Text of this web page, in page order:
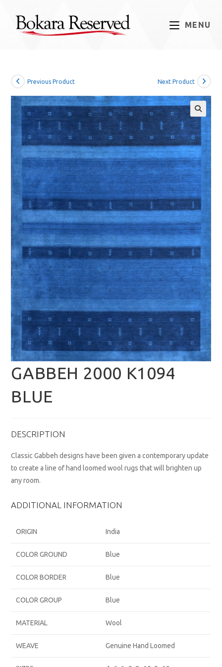
content
MENU
Previous Product Next Product
GABBEH 2000 K1094
BLUE
DESCRIPTION
Classic Gabbeh designs have been given a contemporary update
to create a line of hand loomed wool rugs that will brighten up
any room.
ADDITIONAL INFORMATION
ORIGIN India
COLOR GROUND Blue
COLOR BORDER Blue
COLOR GROUP Blue
MATERIAL Wool
WEAVE Genuine Hand Loomed